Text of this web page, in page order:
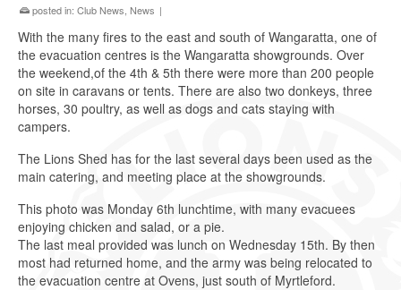
posted in: Club News News |
With the many fires to the east and south of Wangaratta, one of
the evacuation centres is the Wangaratta showgrounds. Over
the weekend,of the 4th & 5th there were more than 200 people
on site in caravans or tents. There are also two donkeys, three
horses, 30 poultry, as well as dogs and cats staying with
campers.
The Lions Shed has for the last several days been used as the
main catering, and meeting place at the showgrounds.
This photo was Monday 6th lunchtime, with many evacuees
enjoying chicken and salad, or a pie.
The last meal provided was lunch on Wednesday 15th. By then
most had returned home, and the army was being relocated to
the evacuation centre at Ovens, just south of Myrtleford.